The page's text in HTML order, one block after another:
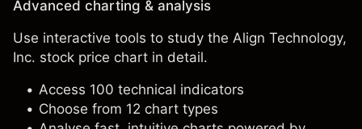
Advanced charting & analysis
Use interactive tools to study the Align Technology,
Inc. stock price chart in detail.
Access 100 technical indicators
Choose from 12 chart types